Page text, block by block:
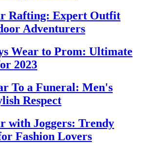
Rafting: Expert Outfit
Adventurers
Wear to Prom: Ultimate
2023
To a Funeral: Men's
Respect
with Joggers: Trendy
Fashion Lovers